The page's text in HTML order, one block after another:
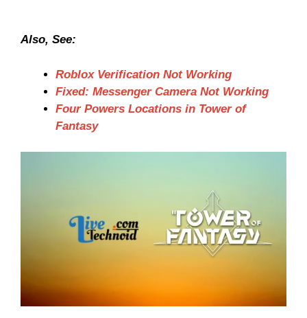
Also, See:
Roblox Verification Not Working
Fixed: Messenger Camera Not Working
Four Powers Locations in Tower of
Fantasy